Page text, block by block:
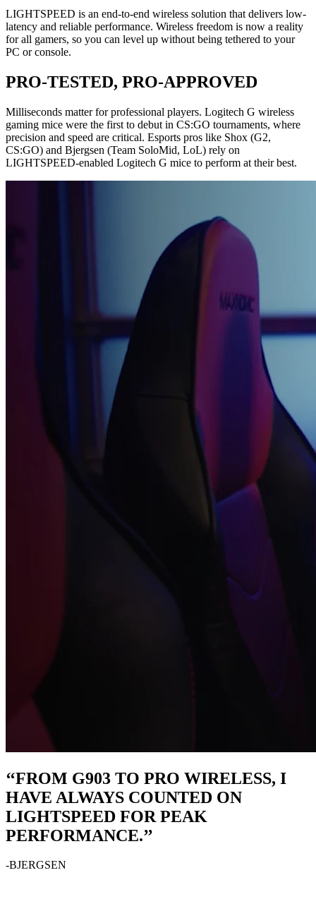
LIGHTSPEED is an end-to-end wireless solution that delivers low-
latency and reliable performance. Wireless freedom is now a reality
for all gamers, so you can level up without being tethered to your
PC or console.
PRO-TESTED, PRO-APPROVED
Milliseconds matter for professional players. Logitech G wireless
gaming mice were the first to debut in CS:GO tournaments, where
precision and speed are critical. Esports pros like Shox (G2,
CS:GO) and Bjergsen (Team SoloMid, LoL) rely on
LIGHTSPEED-enabled Logitech G mice to perform at their best.
‘‘FROM G903 TO PRO WIRELESS, I
HAVE ALWAYS COUNTED ON
LIGHTSPEED FOR PEAK
PERFORMANCE.’’
-BJERGSEN